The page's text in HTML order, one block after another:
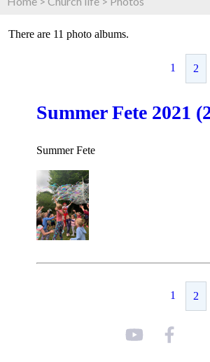
There are 11 photo albums.
1 2
Summer Fete 2021
Summer Fete
1 2